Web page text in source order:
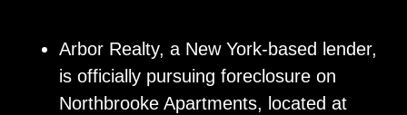
Arbor Realty, a New York-based lender,
is officially pursuing foreclosure on
Northbrooke Apartments, located at